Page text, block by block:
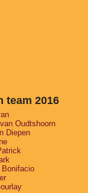
team 2016
Oudtshoorn
Diepen